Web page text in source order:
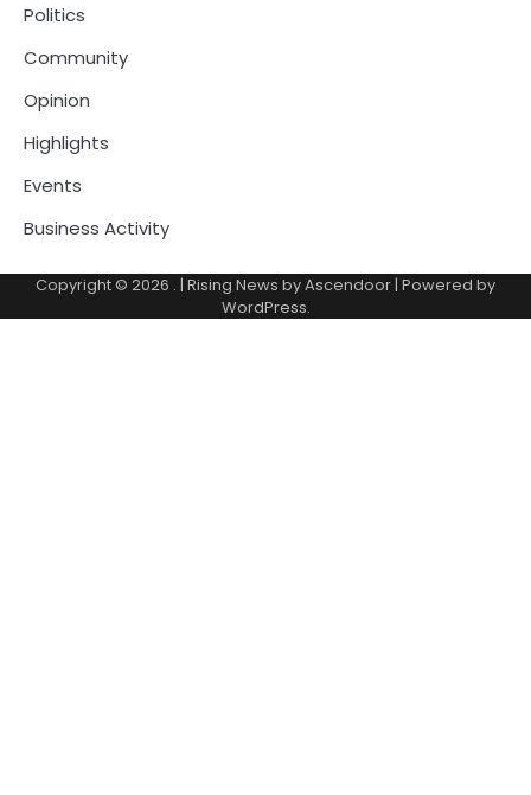
Politics
Community
Opinion
Highlights
Events
Business Activity
Copyright © 2026 . | Rising News byAscendoor| Powered by
WordPress.